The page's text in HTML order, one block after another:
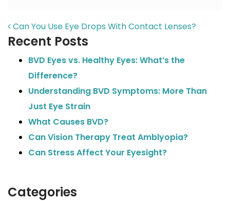
POST NAVIGATION
Can You Use Eye Drops With Contact Lenses?
Recent Posts
BVD Eyes vs. Healthy Eyes: What’s the
Difference?
Understanding BVD Symptoms: More Than
Just Eye Strain
What Causes BVD?
Can Vision Therapy Treat Amblyopia?
Can Stress Affect Your Eyesight?
Categories